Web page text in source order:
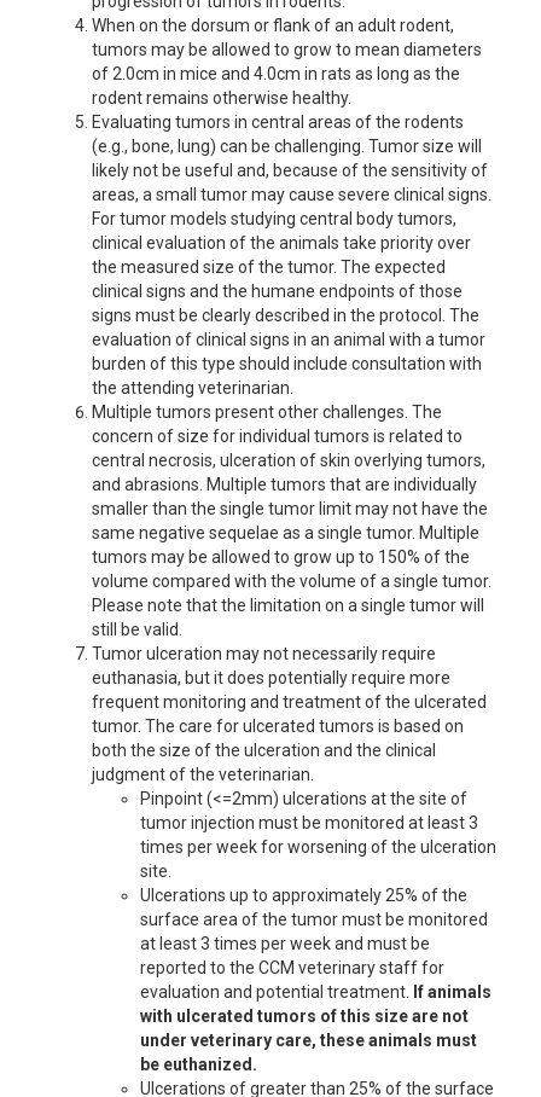
When on the dorsum or flank of an adult rodent,
tumors may be allowed to grow to mean diameters
of 2.0cm in mice and 4.0cm in rats as long as the
rodent remains otherwise healthy.
Evaluating tumors in central areas of the rodents
(e.g., bone, lung) can be challenging. Tumor size will
likely not be useful and, because of the sensitivity of
areas, a small tumor may cause severe clinical signs.
For tumor models studying central body tumors,
clinical evaluation of the animals take priority over
the measured size of the tumor. The expected
clinical signs and the humane endpoints of those
signs must be clearly described in the protocol. The
evaluation of clinical signs in an animal with a tumor
burden of this type should include consultation with
the attending veterinarian.
Multiple tumors present other challenges. The
concern of size for individual tumors is related to
central necrosis, ulceration of skin overlying tumors,
and abrasions. Multiple tumors that are individually
smaller than the single tumor limit may not have the
same negative sequelae as a single tumor. Multiple
tumors may be allowed to grow up to 150% of the
volume compared with the volume of a single tumor.
Please note that the limitation on a single tumor will
still be valid.
Tumor ulceration may not necessarily require
euthanasia, but it does potentially require more
frequent monitoring and treatment of the ulcerated
tumor. The care for ulcerated tumors is based on
both the size of the ulceration and the clinical
judgment of the veterinarian.
Pinpoint (<=2mm) ulcerations at the site of
tumor injection must be monitored at least 3
times per week for worsening of the ulceration
site.
Ulcerations up to approximately 25% of the
surface area of the tumor must be monitored
at least 3 times per week and must be
reported to the CCM veterinary staff for
evaluation and potential treatment.
If animals
with ulcerated tumors of this size are not
under veterinary care, these animals must
be euthanized.
Ulcerations of greater than 25% of the surface